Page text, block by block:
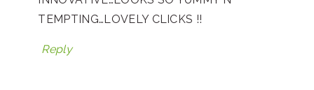
TEMPTING…LOVELY CLICKS !!
Reply